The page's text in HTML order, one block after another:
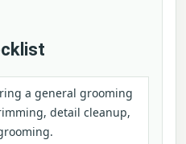
a general grooming
detail cleanup,